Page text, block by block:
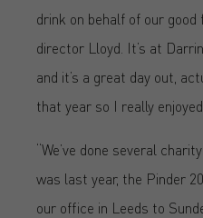
drink on behalf of our
director Lloyd. It’s at
and it’s a great day out,
that year so I really
“We’ve done several
was last year, the Pinder
our office in Leeds to